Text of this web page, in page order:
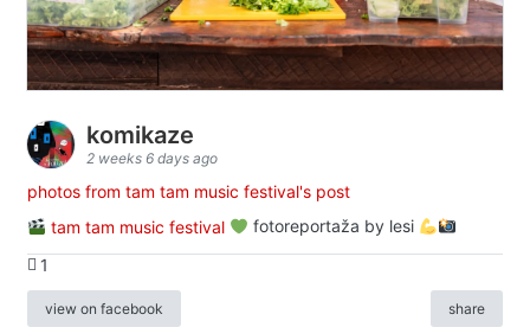
komikaze
2 weeks 6 days ago
photos from tam tam music festival's post
tam tam music festival
fotoreportaža by lesi
1
view on facebook share